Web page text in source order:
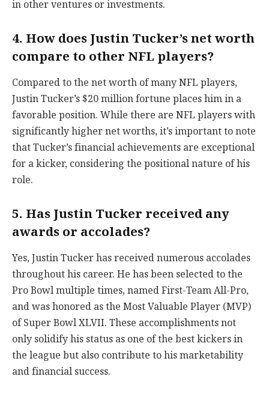
in other ventures or investments.
4. How does Justin Tucker’s net worth
compare to other NFL players?
Compared to the net worth of many NFL players,
Justin Tucker’s $20 million fortune places him in a
favorable position. While there are NFL players with
significantly higher net worths, it’s important to note
that Tucker’s financial achievements are exceptional
for a kicker, considering the positional nature of his
role.
5. Has Justin Tucker received any
awards or accolades?
Yes, Justin Tucker has received numerous accolades
throughout his career. He has been selected to the
Pro Bowl multiple times, named First-Team All-Pro,
and was honored as the Most Valuable Player (MVP)
of Super Bowl XLVII. These accomplishments not
only solidify his status as one of the best kickers in
the league but also contribute to his marketability
and financial success.